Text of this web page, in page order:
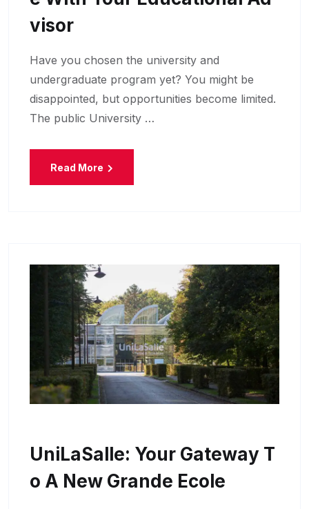
Visor
Have you chosen the university and
undergraduate program yet? You might be
disappointed, but opportunities become limited.
The public University …
Read More
UniLaSalle: Your Gateway T
O A New Grande Ecole